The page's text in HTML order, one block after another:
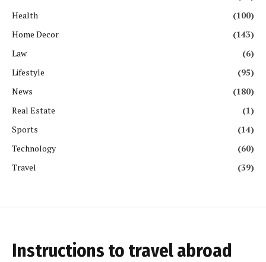
Health
(100)
Home Decor
(143)
Law
(6)
Lifestyle
(95)
News
(180)
Real Estate
(1)
Sports
(14)
Technology
(60)
Travel
(39)
Instructions to travel abroad